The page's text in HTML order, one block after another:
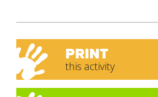
PRINT
this activity